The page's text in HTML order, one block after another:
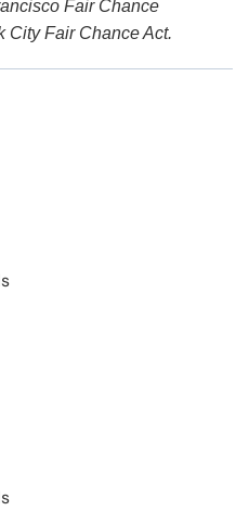
Fair Chance
City Fair Chance Act.